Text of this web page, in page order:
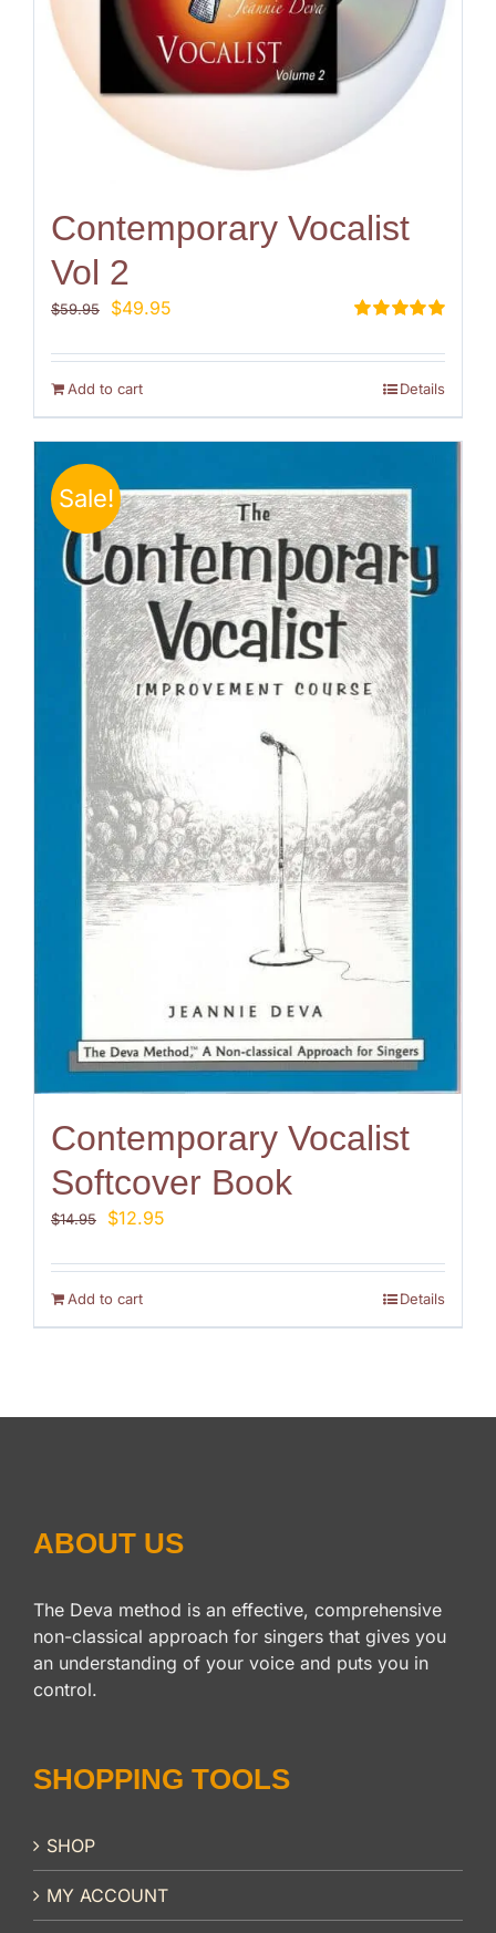
Contemporary Vocalist
Vol 2
out of 5
$59.95
Original
was:
$59.95.
$49.95
is:
Add to cart Details
Sale!
Contemporary Vocalist
Softcover Book
$14.95
Original
was:
$14.95.
$12.95
is:
Add to cart Details
ABOUT US
The Deva method is an effective, comprehensive
non-classical approach for singers that gives you
an understanding of your voice and puts you in
control.
SHOPPING TOOLS
SHOP
MY ACCOUNT